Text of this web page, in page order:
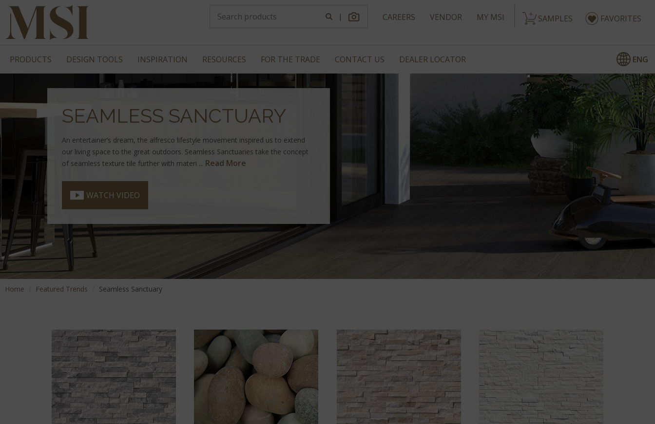
CAREERS VENDOR MY MSI SAMPLES FAVORITES
|
PRODUCTS DESIGN TOOLS INSPIRATION RESOURCES FOR THE TRADE CONTACT US DEALER LOCATOR ENG
SEAMLESS SANCTUARY
An entertainer’s dream, the alfresco lifestyle movement inspired us to extend
our living space to the great outdoors. Seamless Sanctuaries take the concept
of seamless texture tile further with materi ... Read More
WATCH VIDEO
Home Featured Trends Seamless Sanctuary